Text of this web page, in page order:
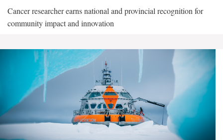
Cancer researcher earns national and provincial recognition for
community impact and innovation